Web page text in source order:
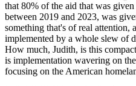
that 80% of the aid that was
between 2019 and 2023, was
something that's of real attention,
implemented by a whole slew of
How much, Judith, is this
is implementation wavering on
focusing on the American